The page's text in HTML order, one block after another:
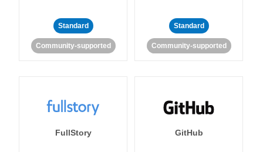
Standard
Community-supported
Standard
Community-supported
FullStory GitHub